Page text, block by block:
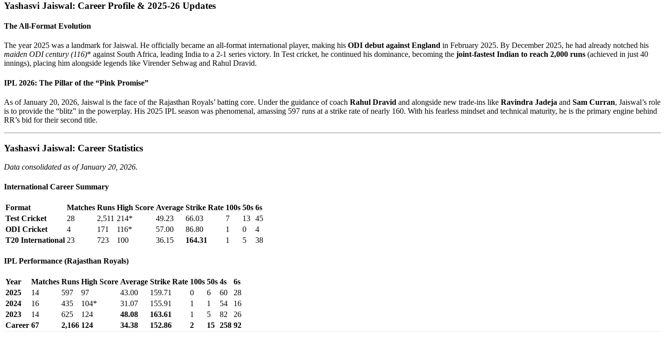
Yashasvi Jaiswal: Career Profile & 2025-26 Updates
The All-Format Evolution
The year 2025 was a landmark for Jaiswal. He officially became an all-format international player, making his ODI debut against England in February 2025. By December 2025, he had already notched his
maiden ODI century (116)* against South Africa, leading India to a 2-1 series victory. In Test cricket, he continued his dominance, becoming the joint-fastest Indian to reach 2,000 runs (achieved in just 40
innings), placing him alongside legends like Virender Sehwag and Rahul Dravid.
IPL 2026: The Pillar of the “Pink Promise”
As of January 20, 2026, Jaiswal is the face of the Rajasthan Royals’ batting core. Under the guidance of coach Rahul Dravid and alongside new trade-ins like Ravindra Jadeja and Sam Curran, Jaiswal’s role
is to provide the “blitz” in the powerplay. His 2025 IPL season was phenomenal, amassing 597 runs at a strike rate of nearly 160. With his fearless mindset and technical maturity, he is the primary engine behind
RR’s bid for their second title.
Yashasvi Jaiswal: Career Statistics
Data consolidated as of January 20, 2026.
International Career Summary
Format Matches Runs High Score Average Strike Rate 100s 50s 6s
Test Cricket
28 2,511 214* 49.23 66.03 7 13 45
ODI Cricket
4 171 116* 57.00 86.80 1 0
4
T20 International 23 723 100 36.15 164.31 1 5 38
IPL Performance (Rajasthan Royals)
Year Matches Runs High Score Average Strike Rate 100s 50s 4s
6s
2025
14 597 97 43.00 159.71 0 6 60
28
2024
16 435 104* 31.07 155.91 1 1 54
16
2023
14 625 124 48.08 163.61 1 5 82
26
Career 67 2,166 124 34.38 152.86 2 15 258 92